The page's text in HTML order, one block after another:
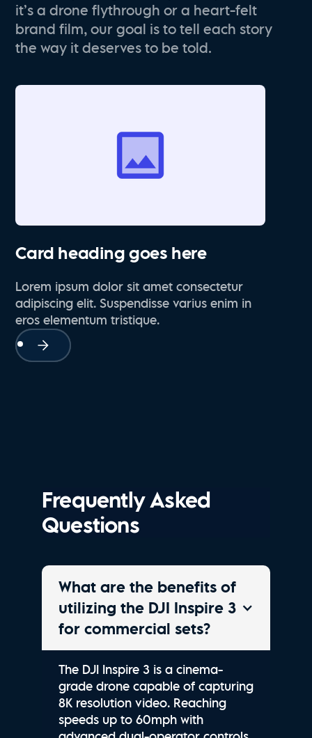
it’s a drone flythrough or a heart-felt
brand film, our goal is to tell each story
the way it deserves to be told.
Card heading goes here
Lorem ipsum dolor sit amet consectetur
adipiscing elit. Suspendisse varius enim in
eros elementum tristique.
Frequently Asked
Questions
What are the benefits of
utilizing the DJI Inspire 3
for commercial sets?
The DJI Inspire 3 is a cinema-
grade drone capable of capturing
8K resolution video. Reaching
speeds up to 60mph with